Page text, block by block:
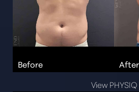
View PHYSIQ